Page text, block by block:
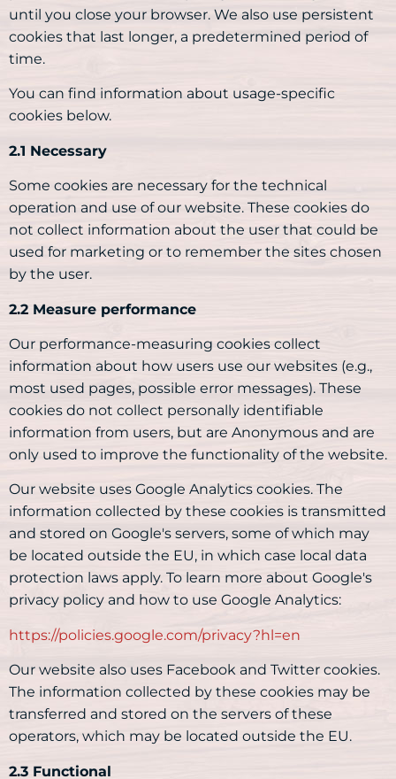
until you close your browser. We also use persistent
cookies that last longer, a predetermined period of
time.
You can find information about usage-specific
cookies below.
2.1 Necessary
Some cookies are necessary for the technical
operation and use of our website. These cookies do
not collect information about the user that could be
used for marketing or to remember the sites chosen
by the user.
2.2 Measure performance
Our performance-measuring cookies collect
information about how users use our websites (e.g.,
most used pages, possible error messages). These
cookies do not collect personally identifiable
information from users, but are Anonymous and are
only used to improve the functionality of the website.
Our website uses Google Analytics cookies. The
information collected by these cookies is transmitted
and stored on Google's servers, some of which may
be located outside the EU, in which case local data
protection laws apply. To learn more about Google's
privacy policy and how to use Google Analytics:
https://policies.google.com/privacy?hl=en
Our website also uses Facebook and Twitter cookies.
The information collected by these cookies may be
transferred and stored on the servers of these
operators, which may be located outside the EU.
2.3 Functional